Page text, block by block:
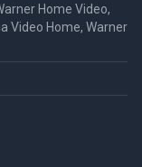
Home Video,
Video Home, Warner